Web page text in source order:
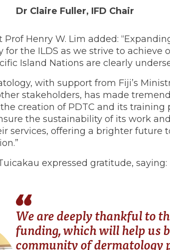
Dr Claire Fuller, IFD Chair
Prof Henry W. Lim added:
for the ILDS as we strive to achieve
Island Nations are clearly
with support from Fiji’s
stakeholders, has made
creation of PDTC and its training
the sustainability of its work
services, offering a brighter future
expressed gratitude, saying:
We are deeply thankful to
funding, which will help us
community of dermatology